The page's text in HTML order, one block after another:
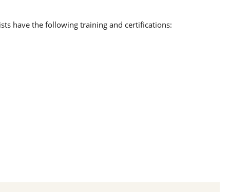
have the following training and certifications: